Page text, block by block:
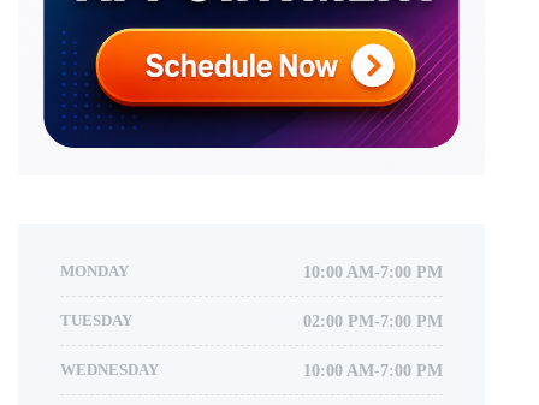
MONDAY 10:00 AM-7:00 PM
TUESDAY 02:00 PM-7:00 PM
WEDNESDAY 10:00 AM-7:00 PM